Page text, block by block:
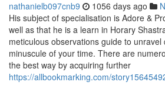
nathanielb097cnb9 1056 days ago
His subject of specialisation is Adore &
well as that he is a learn in Horary
meticulous observations guide to
minuscule of your time. There are
the best way by acquiring further
https://allbookmarking.com/